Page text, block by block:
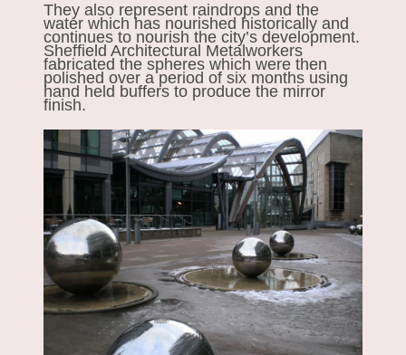
They also represent raindrops and the
water which has nourished historically and
continues to nourish the city’s development.
Sheffield Architectural Metalworkers
fabricated the spheres which were then
polished over a period of six months using
hand held buffers to produce the mirror
finish.